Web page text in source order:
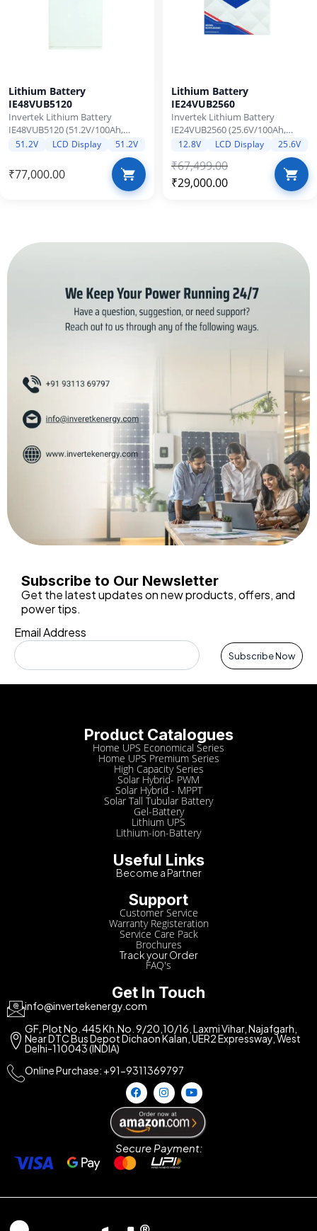
Lithium Battery
IE48VUB5120
Invertek Lithium Battery
IE48VUB5120 (51.2V/100Ah,
5120Wh) – LiFePO4 with 3500
Cycle Life, BMS Protection, Zero
Maintenance, Protection 24x7
Over-load & shortcircuit
51.2V LCD Display 51.2V
₹77,000.00
Lithium Battery
IE24VUB2560
Invertek Lithium Battery
IE24VUB2560 (25.6V/100Ah,
2560Wh) – LiFePO4 with 3500
Cycle Life, BMS Protection, Zero
Maintenance,Protection 24x7
Over-load & shortcircuit
12.8V LCD Display 25.6V
₹67,499.00
₹29,000.00
Subscribe to Our Newsletter
Get the latest updates on new products, offers, and
power tips.
Email Address
Subscribe Now
Product Catalogues
Home UPS Economical Series
Home UPS Premium Series
High Capacity Series
Solar Hybrid- PWM
Solar Hybrid - MPPT
Solar Tall Tubular Battery
Gel-Battery
Lithium UPS
Lithium-ion-Battery
Useful Links
Become a Partner
Support
Customer Service
Warranty Registeration
Service Care Pack
Brochures
Track your Order
FAQ's
Get In Touch
info@invertekenergy.com
GF, Plot No. 445 Kh.No. 9/20,10/16, Laxmi Vihar, Najafgarh,
Near DTC Bus Depot Dichaon Kalan, UER2 Expressway, West
Delhi-110043 (INDIA)
Online Purchase: +91-9311369797
Secure Payment: